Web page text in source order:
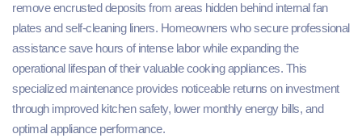
remove encrusted deposits from areas hidden behind internal fan
plates and self-cleaning liners. Homeowners who secure professional
assistance save hours of intense labor while expanding the
operational lifespan of their valuable cooking appliances. This
specialized maintenance provides noticeable returns on investment
through improved kitchen safety, lower monthly energy bills, and
optimal appliance performance.